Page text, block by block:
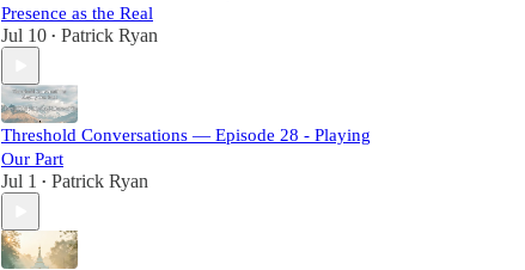
Presence as the Real
Jul 10 • Patrick Ryan
Threshold Conversations — Episode 28 - Playing
Our Part
Jul 1 • Patrick Ryan